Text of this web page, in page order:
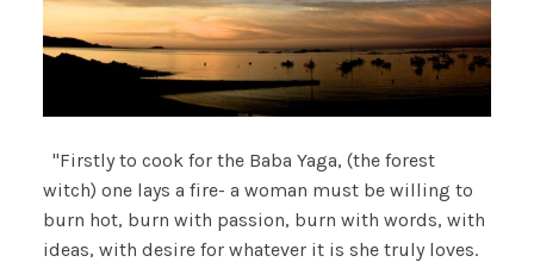
"Firstly to cook for the Baba Yaga, (the forest
witch) one lays a fire- a woman must be willing to
burn hot, burn with passion, burn with words, with
ideas, with desire for whatever it is she truly loves.